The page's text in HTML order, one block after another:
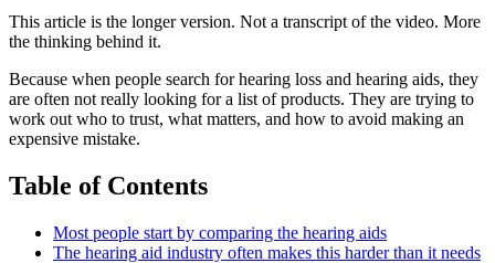
This article is the longer version. Not a transcript of the video. More
the thinking behind it.
Because when people search for hearing loss and hearing aids, they
are often not really looking for a list of products. They are trying to
work out who to trust, what matters, and how to avoid making an
expensive mistake.
Table of Contents
Most people start by comparing the hearing aids
The hearing aid industry often makes this harder than it needs